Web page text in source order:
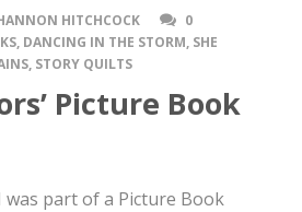
HITCHCOCK
0
, DANCING IN THE STORM, SHE
, STORY QUILTS
Picture Book
was part of a Picture Book